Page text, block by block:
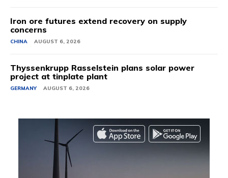
Iron ore futures extend recovery on supply
concerns
CHINA AUGUST 6, 2026
Thyssenkrupp Rasselstein plans solar power
project at tinplate plant
GERMANY AUGUST 6, 2026